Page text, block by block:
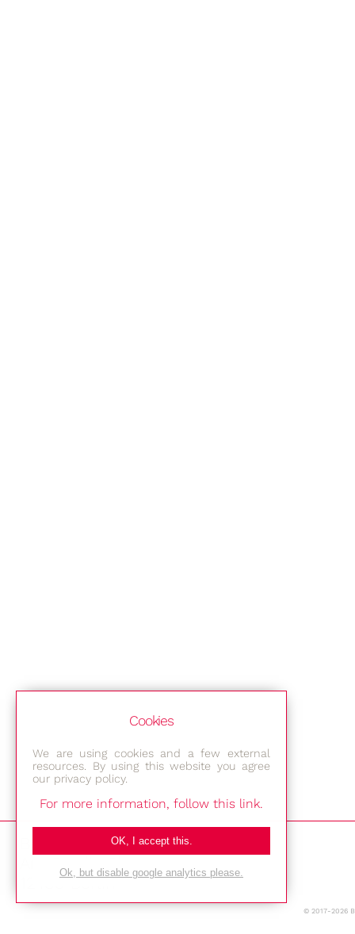
Bestec GmbH
Am Studio 2b
12489 Berlin
© 2017-2026
Cookies
We are using cookies and a few external
resources. By using this website you agree
our privacy policy.
For more information, follow this link.
OK, I accept this.
Ok, but disable google analytics please.